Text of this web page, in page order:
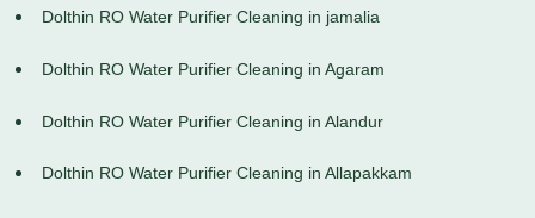
Dolthin RO Water Purifier Cleaning in jamalia
Dolthin RO Water Purifier Cleaning in Agaram
Dolthin RO Water Purifier Cleaning in Alandur
Dolthin RO Water Purifier Cleaning in Allapakkam